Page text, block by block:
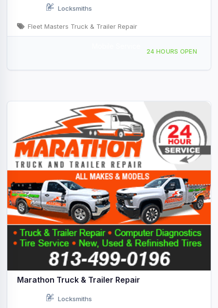
Locksmiths
Fleet Masters Truck & Trailer Repair
24 HOURS OPEN
Marathon Truck & Trailer Repair
Locksmiths